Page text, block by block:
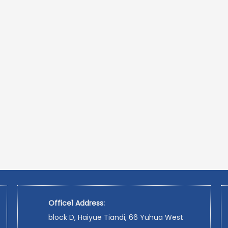
Office1 Address:
block D, Haiyue Tiandi, 66 Yuhua West